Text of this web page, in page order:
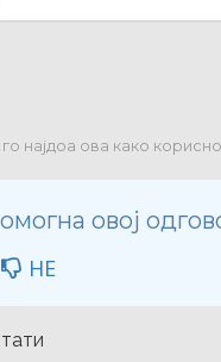
најдоа ова како корисно
овој
НЕ